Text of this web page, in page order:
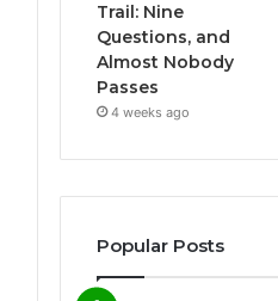
Trail: Nine
Questions, and
Almost Nobody
Passes
4 weeks ago
Popular Posts